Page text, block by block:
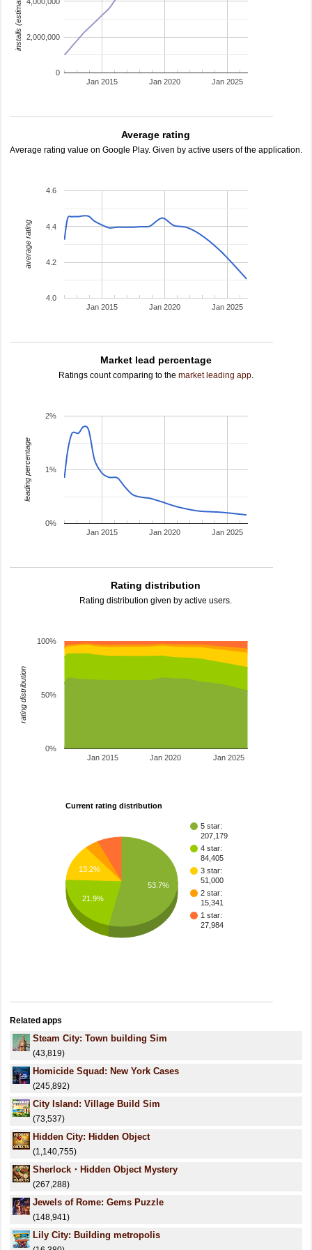
Jan 2015 Jan 2020 Jan 2025
0
2,000,000
installs (estimated)
Average rating
Average rating value on Google Play. Given by active users of the application.
Jan 2015 Jan 2020 Jan 2025
4.0
4.2
4.4
4.6
average rating
Market lead percentage
Ratings count comparing to the market leading app.
Jan 2015 Jan 2020 Jan 2025
0%
1%
2%
leading percentage
Rating distribution
Rating distribution given by active users.
Jan 2015 Jan 2020 Jan 2025
0%
50%
100%
rating distribution
Current rating distribution
5 star:
207,179
4 star:
84,405
3 star:
51,000
2 star:
15,341
1 star:
27,984
13.2%
21.9%
53.7%
Related apps
Steam City: Town building Sim
(43,819)
Homicide Squad: New York Cases
(245,892)
City Island: Village Build Sim
(73,537)
Hidden City: Hidden Object
(1,140,755)
Sherlock・Hidden Object Mystery
(267,288)
Jewels of Rome: Gems Puzzle
(148,941)
Lily City: Building metropolis